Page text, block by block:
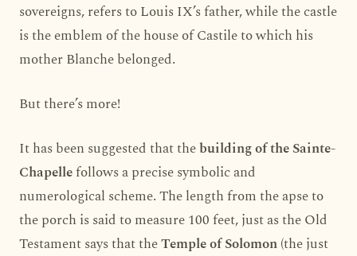
sovereigns, refers to Louis IX’s father, while the castle
is the emblem of the house of Castile to which his
mother Blanche belonged.
But there’s more!
It has been suggested that thebuilding of the Sainte-
Chapellefollows a precise symbolic and
numerological scheme. The length from the apse to
the porch is said to measure 100 feet, just as the Old
Testament says that theTemple of Solomon(the just